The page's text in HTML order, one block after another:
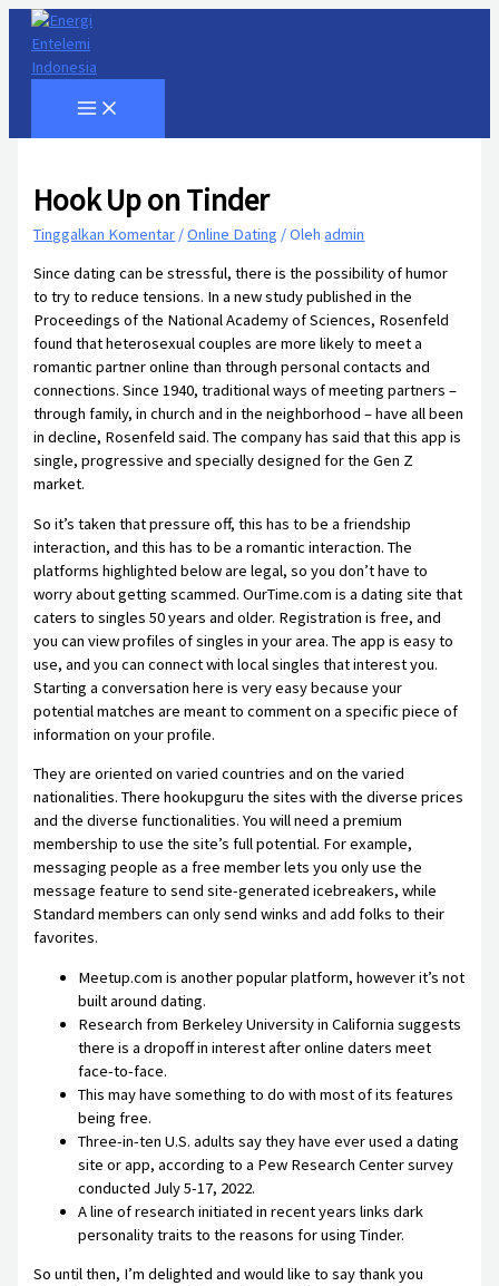
Lewati
konten
Hook Up on Tinder
Tinggalkan Komentar /Online Dating / Olehadmin
Since dating can be stressful, there is the possibility of humor
to try to reduce tensions. In a new study published in the
Proceedings of the National Academy of Sciences, Rosenfeld
found that heterosexual couples are more likely to meet a
romantic partner online than through personal contacts and
connections. Since 1940, traditional ways of meeting partners –
through family, in church and in the neighborhood – have all been
in decline, Rosenfeld said. The company has said that this app is
single, progressive and specially designed for the Gen Z
market.
So it’s taken that pressure off, this has to be a friendship
interaction, and this has to be a romantic interaction. The
platforms highlighted below are legal, so you don’t have to
worry about getting scammed. OurTime.com is a dating site that
caters to singles 50 years and older. Registration is free, and
you can view profiles of singles in your area. The app is easy to
use, and you can connect with local singles that interest you.
Starting a conversation here is very easy because your
potential matches are meant to comment on a specific piece of
information on your profile.
They are oriented on varied countries and on the varied
nationalities. There hookupguru the sites with the diverse prices
and the diverse functionalities. You will need a premium
membership to use the site’s full potential. For example,
messaging people as a free member lets you only use the
message feature to send site-generated icebreakers, while
Standard members can only send winks and add folks to their
favorites.
Meetup.com is another popular platform, however it’s not
built around dating.
Research from Berkeley University in California suggests
there is a dropoff in interest after online daters meet
face-to-face.
This may have something to do with most of its features
being free.
Three-in-ten U.S. adults say they have ever used a dating
site or app, according to a Pew Research Center survey
conducted July 5-17, 2022.
A line of research initiated in recent years links dark
personality traits to the reasons for using Tinder.
So until then, I’m delighted and would like to say thank you